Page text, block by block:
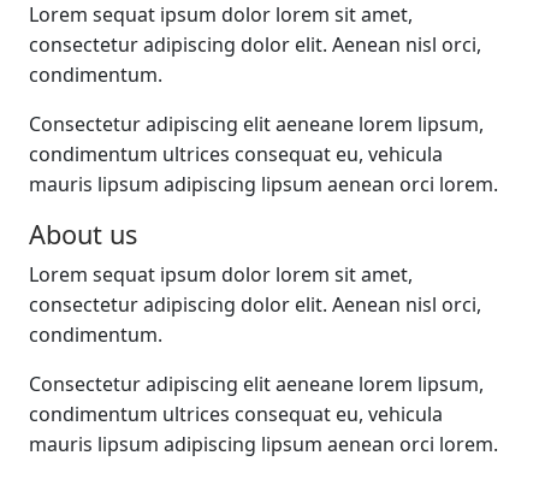
Lorem sequat ipsum dolor lorem sit amet,
consectetur adipiscing dolor elit. Aenean nisl orci,
condimentum.
Consectetur adipiscing elit aeneane lorem lipsum,
condimentum ultrices consequat eu, vehicula
mauris lipsum adipiscing lipsum aenean orci lorem.
About us
Lorem sequat ipsum dolor lorem sit amet,
consectetur adipiscing dolor elit. Aenean nisl orci,
condimentum.
Consectetur adipiscing elit aeneane lorem lipsum,
condimentum ultrices consequat eu, vehicula
mauris lipsum adipiscing lipsum aenean orci lorem.